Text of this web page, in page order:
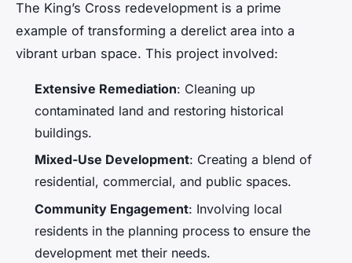
The King’s Cross redevelopment is a prime
example of transforming a derelict area into a
vibrant urban space. This project involved:
Extensive Remediation: Cleaning up
contaminated land and restoring historical
buildings.
Mixed-Use Development: Creating a blend of
residential, commercial, and public spaces.
Community Engagement: Involving local
residents in the planning process to ensure the
development met their needs.